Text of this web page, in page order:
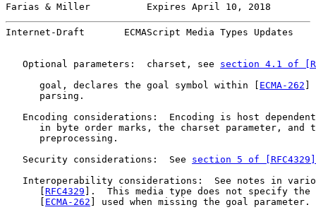
Farias & Miller          Expires April 10, 2018
Internet-Draft       ECMAScript Media Types Updates
   Optional parameters:  charset, see
section 4.1 of
      goal, declares the goal symbol within [
ECMA-262
      parsing.
Encoding considerations:  Encoding is host
in byte order marks, the charset parameter, and
      preprocessing.
   Security considerations:  See
section 5 of [RFC4329]
Interoperability considerations:  See notes in
RFC4329 ].  This media type does not specify the
ECMA-262 ] used when missing the goal parameter.